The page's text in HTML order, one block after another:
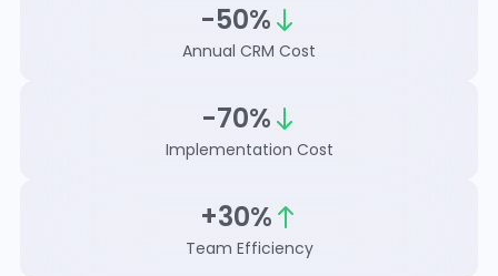
-50%
Annual CRM Cost
-70%
Implementation Cost
+30%
Team Efficiency